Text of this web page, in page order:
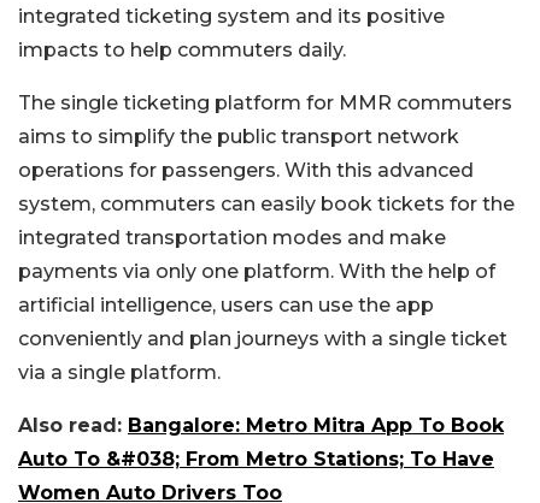
integrated ticketing system and its positive
impacts to help commuters daily.
The single ticketing platform for MMR commuters
aims to simplify the public transport network
operations for passengers. With this advanced
system, commuters can easily book tickets for the
integrated transportation modes and make
payments via only one platform. With the help of
artificial intelligence, users can use the app
conveniently and plan journeys with a single ticket
via a single platform.
Also read: Bangalore: Metro Mitra App To Book
Auto To &#038; From Metro Stations; To Have
Women Auto Drivers Too